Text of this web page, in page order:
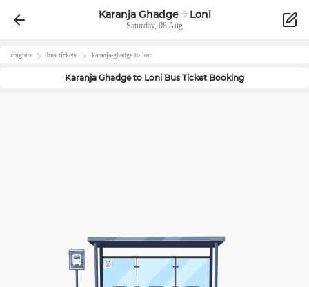
Karanja Ghadge Loni
Saturday, 08 Aug
zingbus bus tickets karanja-ghadge to loni
Karanja Ghadgeto Loni Bus Ticket Booking